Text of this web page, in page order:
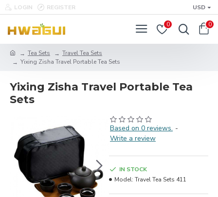
LOGIN REGISTER USD
0 0
Tea Sets
Travel Tea Sets
Yixing Zisha Travel Portable Tea Sets
Yixing Zisha Travel Portable Tea
Sets
Based on 0 reviews. -
Write a review
IN STOCK
Model: Travel Tea Sets 411